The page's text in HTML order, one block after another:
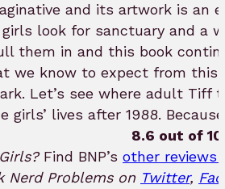
and its artwork is an
look for sanctuary and a
them in and this book
we know to expect from this
Let’s see where adult Tiff
girls’ lives after 1988.
8.6 out of 10
Find BNP’s other reviews
Nerd Problems on Twitter,